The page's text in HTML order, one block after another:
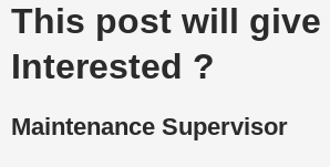
This post will give
Interested ?
Maintenance Supervisor